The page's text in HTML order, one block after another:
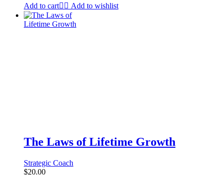
Add to cart Add to wishlist
The Laws of Lifetime Growth
Strategic Coach
$20.00